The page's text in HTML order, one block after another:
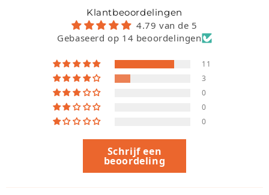
Klantbeoordelingen
4.79 van de 5
Gebaseerd op 14 beoordelingen
11
3
0
0
0
Schrijf een
beoordeling